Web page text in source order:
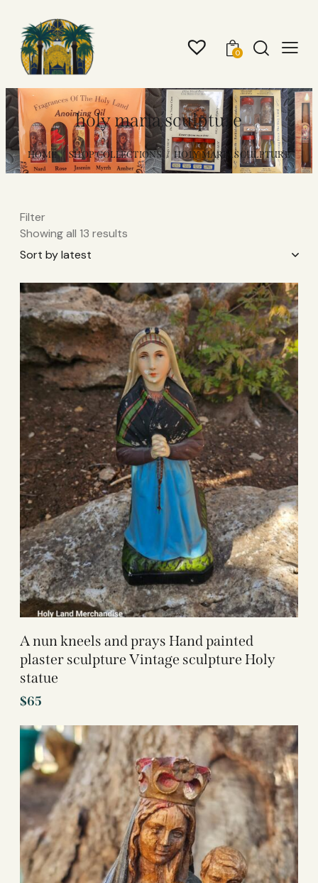
0
holy maria sculpture
HOME SHOP COLLECTIONS HOLY MARIA SCULPTURE
Filter
Showing all 13 results
A nun kneels and prays Hand painted
plaster sculpture Vintage sculpture Holy
statue
$65